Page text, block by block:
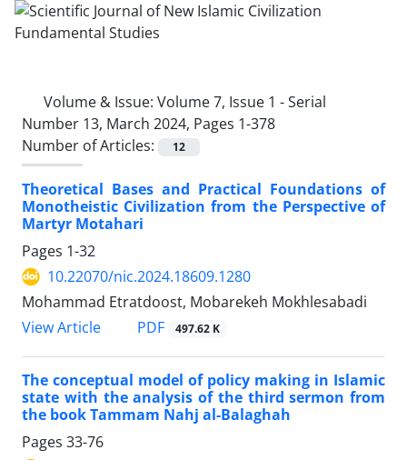
Volume & Issue: Volume 7, Issue 1 - Serial
Number 13, March 2024, Pages 1-378
Number of Articles:
12
Theoretical Bases and Practical Foundations of
Monotheistic Civilization from the Perspective of
Martyr Motahari
Pages 1-32
10.22070/nic.2024.18609.1280
Mohammad Etratdoost, Mobarekeh Mokhlesabadi
View Article
PDF 497.62 K
The conceptual model of policy making in Islamic
state with the analysis of the third sermon from
the book Tammam Nahj al-Balaghah
Pages 33-76